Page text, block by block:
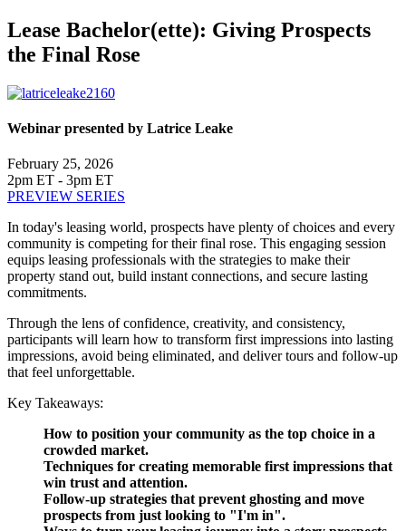
Lease Bachelor(ette): Giving Prospects
the Final Rose
Webinar presented by Latrice Leake
February 25, 2026
2pm ET - 3pm ET
PREVIEW SERIES
In today's leasing world, prospects have plenty of choices and every
community is competing for their final rose. This engaging session
equips leasing professionals with the strategies to make their
property stand out, build instant connections, and secure lasting
commitments.
Through the lens of confidence, creativity, and consistency,
participants will learn how to transform first impressions into lasting
impressions, avoid being eliminated, and deliver tours and follow-up
that feel unforgettable.
Key Takeaways:
How to position your community as the top choice in a
crowded market.
Techniques for creating memorable first impressions that
win trust and attention.
Follow-up strategies that prevent ghosting and move
prospects from just looking to "I'm in".